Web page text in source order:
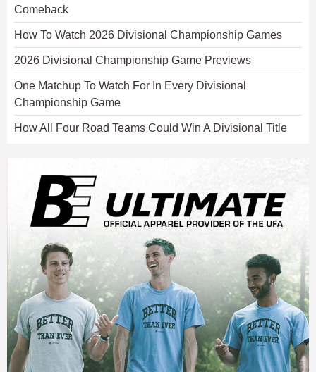
Comeback
How To Watch 2026 Divisional Championship Games
2026 Divisional Championship Game Previews
One Matchup To Watch For In Every Divisional
Championship Game
How All Four Road Teams Could Win A Divisional Title